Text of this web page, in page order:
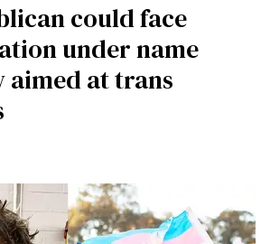
could face
under name
aimed at trans